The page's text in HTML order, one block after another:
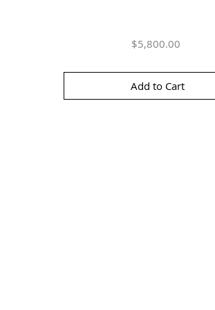
$5,800.00
Add to Cart